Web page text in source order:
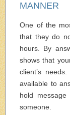
MANNER
One of the
that they do
hours. By
shows that
client’s
available to
hold
someone.